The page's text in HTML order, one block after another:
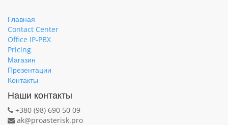
Главная
Contact Center
Office IP-PBX
Pricing
Магазин
Презентации
Контакты
Наши контакты
+380 (98) 690 50 09
ak@proasterisk.pro